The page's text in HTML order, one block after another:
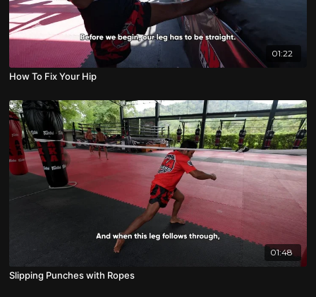
01:22
How To Fix Your Hip
01:48
Slipping Punches with Ropes